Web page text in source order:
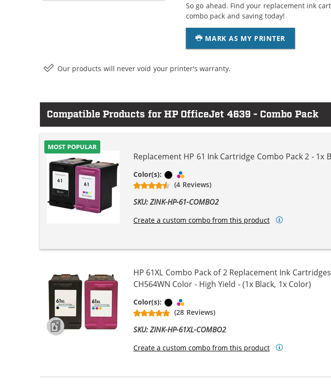
So go ahead. Find your replacement ink
combo pack and saving today!
MARK AS MY PRINTER
Our products will never void your printer's warranty.
Compatible Products for HP OfficeJet 4639 - Combo Pack
MOST POPULAR
Replacement HP 61 Ink Cartridge Combo Pack 2 - 1x
Color(s): Black
(4 Reviews)
SKU: ZINK-HP-61-COMBO2
Create a custom combo from this product
HP 61XL Combo Pack of 2 Replacement Ink
CH564WN Color - High Yield - (1x Black, 1x Color)
Color(s): Black
(28 Reviews)
SKU: ZINK-HP-61XL-COMBO2
Create a custom combo from this product